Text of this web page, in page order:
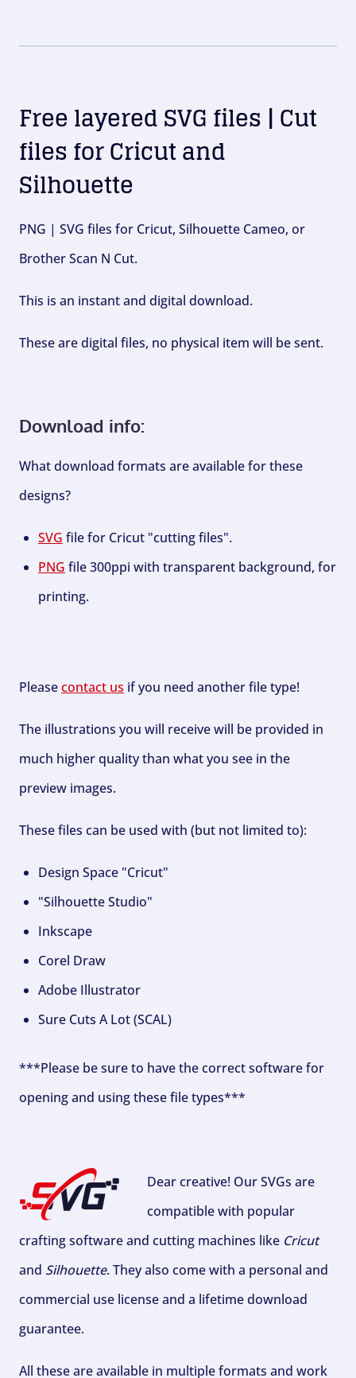
Free layered SVG files | Cut
files for Cricut and
Silhouette
PNG | SVG files for Cricut, Silhouette Cameo, or
Brother Scan N Cut.
This is an instant and digital download.
These are digital files, no physical item will be sent.
Download info:
What download formats are available for these
designs?
SVG file for Cricut "cutting files".
PNG file 300ppi with transparent background, for
printing.
Pleasecontact us if you need another file type!
The illustrations you will receive will be provided in
much higher quality than what you see in the
preview images.
These files can be used with (but not limited to):
Design Space "Cricut"
"Silhouette Studio"
Inkscape
Corel Draw
Adobe Illustrator
Sure Cuts A Lot (SCAL)
***Please be sure to have the correct software for
opening and using these file types***
Dear creative! Our SVGs are
compatible with popular
crafting software and cutting machines like Cricut
and Silhouette. They also come with a personal and
commercial use license and a lifetime download
guarantee.
All these are available in multiple formats and work